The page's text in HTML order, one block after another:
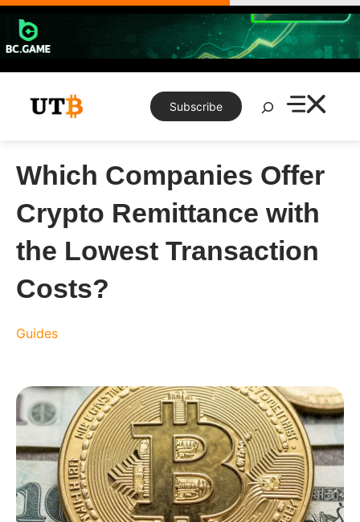
Skip
content
Subscribe
Search
Which Companies Offer
Crypto Remittance with
the Lowest Transaction
Costs?
Guides